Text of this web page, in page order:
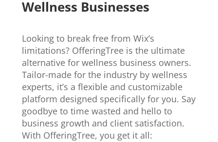
Wellness Businesses
Looking to break free from Wix’s
limitations? OfferingTree is the ultimate
alternative for wellness business owners.
Tailor-made for the industry by wellness
experts, it’s a flexible and customizable
platform designed specifically for you. Say
goodbye to time wasted and hello to
business growth and client satisfaction.
With OfferingTree, you get it all: